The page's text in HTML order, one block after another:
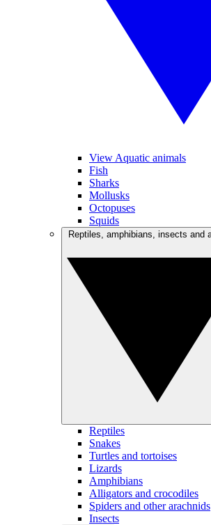
View Aquatic animals
Fish
Sharks
Mollusks
Octopuses
Squids
Reptiles
Snakes
Turtles and tortoises
Lizards
Amphibians
Alligators and crocodiles
Spiders and other arachnids
Insects